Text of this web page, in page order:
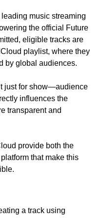
music streaming
the official Future
eligible tracks are
playlist, where they
by global audiences.
just for show—audience
influences the
transparent and
provide both the
that make this
a track using